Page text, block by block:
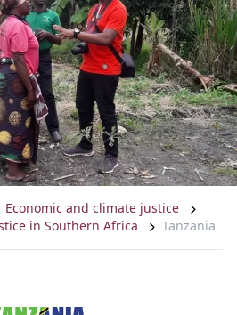
Economic and climate justice
in Southern Africa
Tanzania